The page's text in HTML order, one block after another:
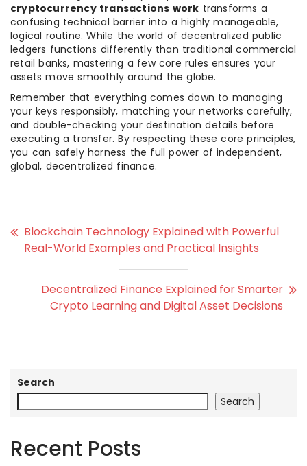
cryptocurrency transactions work transforms a
confusing technical barrier into a highly manageable,
logical routine. While the world of decentralized public
ledgers functions differently than traditional commercial
retail banks, mastering a few core rules ensures your
assets move smoothly around the globe.
Remember that everything comes down to managing
your keys responsibly, matching your networks carefully,
and double-checking your destination details before
executing a transfer. By respecting these core principles,
you can safely harness the full power of independent,
global, decentralized finance.
Blockchain Technology Explained with Powerful
Real-World Examples and Practical Insights
Decentralized Finance Explained for Smarter
Crypto Learning and Digital Asset Decisions
Search
Search
Recent Posts